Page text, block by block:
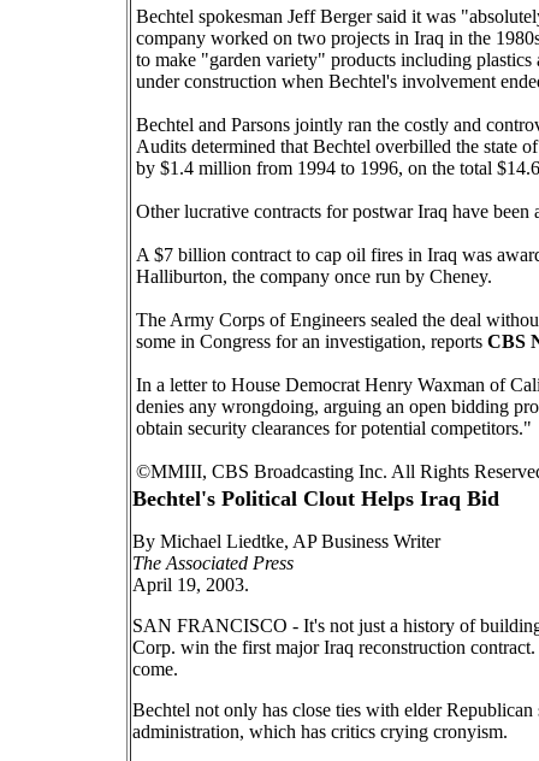
Bechtel spokesman Jeff Berger said it was
company worked on two projects in Iraq in the
to make "garden variety" products including
under construction when Bechtel's involvement
Bechtel and Parsons jointly ran the costly and
Audits determined that Bechtel overbilled the state
by $1.4 million from 1994 to 1996, on the total
Other lucrative contracts for postwar Iraq have
A $7 billion contract to cap oil fires in Iraq was
Halliburton, the company once run by Cheney.
The Army Corps of Engineers sealed the deal
some in Congress for an investigation, reports CBS
In a letter to House Democrat Henry Waxman of
denies any wrongdoing, arguing an open bidding
obtain security clearances for potential competitors."
©MMIII, CBS Broadcasting Inc. All Rights
Bechtel's Political Clout Helps Iraq Bid
By Michael Liedtke, AP Business Writer
The Associated Press
April 19, 2003.
SAN FRANCISCO - It's not just a history of
Corp. win the first major Iraq reconstruction
come.
Bechtel not only has close ties with elder
administration, which has critics crying cronyism.